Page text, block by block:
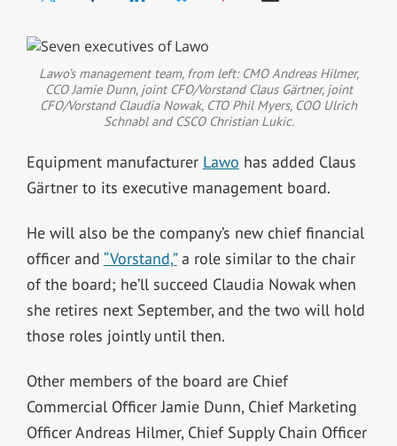
Lawo’s management team, from left: CMO Andreas Hilmer,
CCO Jamie Dunn, joint CFO/Vorstand Claus Gärtner, joint
CFO/Vorstand Claudia Nowak, CTO Phil Myers, COO Ulrich
Schnabl and CSCO Christian Lukic.
Equipment manufacturer Lawo has added Claus
Gärtner to its executive management board.
He will also be the company’s new chief financial
officer and “Vorstand,”a role similar to the chair
of the board; he’ll succeed Claudia Nowak when
she retires next September, and the two will hold
those roles jointly until then.
Other members of the board are Chief
Commercial Officer Jamie Dunn, Chief Marketing
Officer Andreas Hilmer, Chief Supply Chain Officer